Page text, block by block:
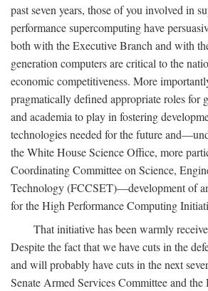
past seven years, those of you involved in
performance supercomputing have
both with the Executive Branch and with
generation computers are critical to the
economic competitiveness. More
pragmatically defined appropriate roles for
and academia to play in fostering
technologies needed for the future
the White House Science Office, more
Coordinating Committee on Science,
Technology (FCCSET)—development of
for the High Performance Computing
That initiative has been warmly
Despite the fact that we have cuts in the
and will probably have cuts in the next
Senate Armed Services Committee and